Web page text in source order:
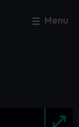
Menu
Close